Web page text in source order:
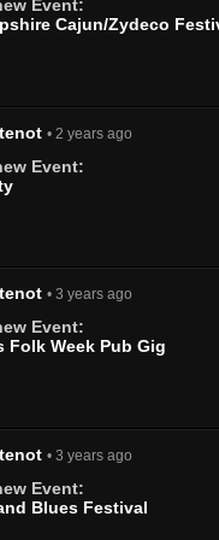
Event:
Cajun/Zydeco
• 2 years ago
Event:
• 3 years ago
Event:
Folk Week Pub Gig
• 3 years ago
Event:
Blues Festival